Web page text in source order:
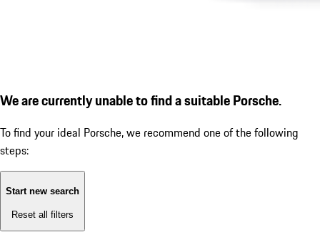
We are currently unable to find a suitable Porsche.
To find your ideal Porsche, we recommend one of the following
steps:
Start new search
Reset all filters